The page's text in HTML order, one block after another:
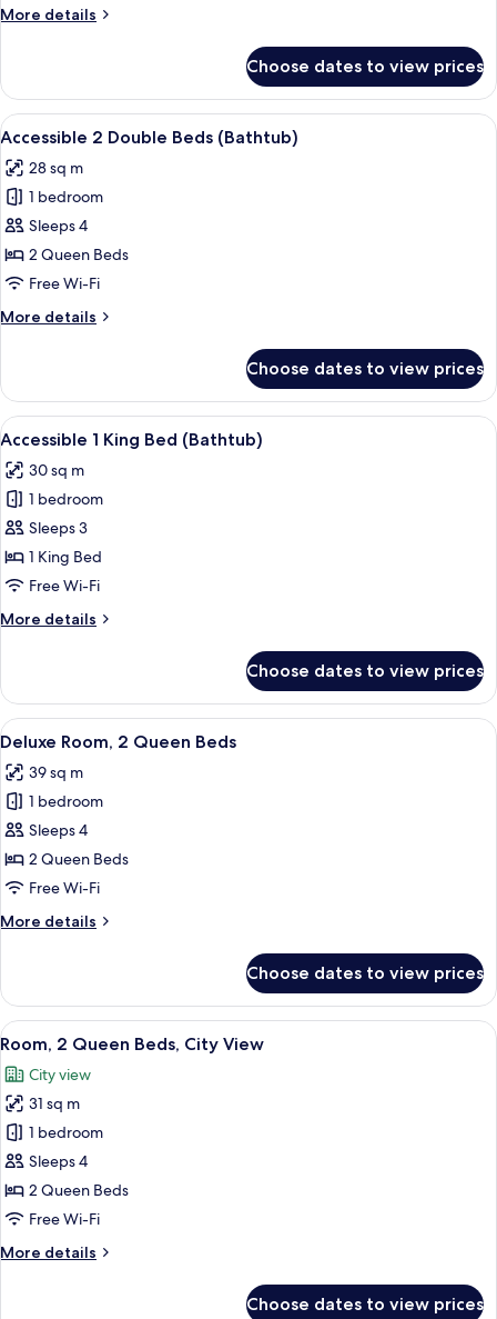
(Shower)
More details
More
1
King
Bed
Choose dates to view prices
View
all
photos
for
Accessible
2
Double
(Bathtub)
A hotel desk with a coffee maker, a
5
Accessible 2 Double Beds (Bathtub)
28 sq m
1 bedroom
Sleeps 4
2 Queen Beds
Free Wi-Fi
More details
More
2
Double
Beds
Choose dates to view prices
View
all
photos
for
Accessible
1
King
(Bathtub)
A modern hotel room with a large
6
Accessible 1 King Bed (Bathtub)
30 sq m
1 bedroom
Sleeps 3
1 King Bed
Free Wi-Fi
More details
More
1
King
Bed
Choose dates to view prices
View
all
photos
for
Deluxe
Room,
2
Beds
A modern hotel room with a flat-
4
Deluxe Room, 2 Queen Beds
39 sq m
1 bedroom
Sleeps 4
2 Queen Beds
Free Wi-Fi
More details
More
Room,
Queen
Choose dates to view prices
View
all
photos
for
Room,
2
Queen
Beds,
View
A view of a cityscape through a
5
Room, 2 Queen Beds, City View
City view
31 sq m
1 bedroom
Sleeps 4
2 Queen Beds
Free Wi-Fi
More details
More
Choose dates to view prices